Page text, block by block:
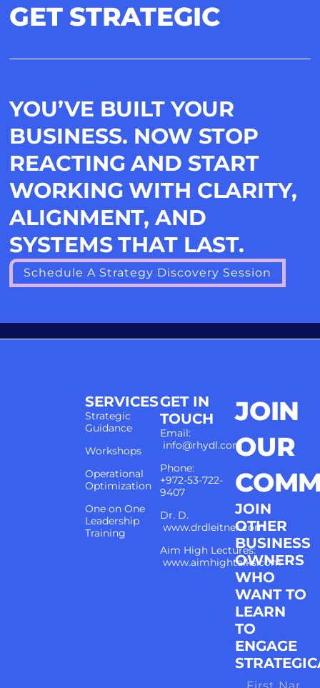
GET STRATEGIC
YOU’VE BUILT YOUR
BUSINESS. NOW STOP
REACTING AND START
WORKING WITH CLARITY,
ALIGNMENT, AND
SYSTEMS THAT LAST.
Schedule A Strategy Discovery Session
SERVICES
Strategic
Guidance
Workshops
Operational
Optimization
One on One
Leadership
Training
GET IN
TOUCH
Email:
info@rhydl.com
Phone:
+972-53-722-
9407
Dr. D.
www.drdleitner.com
Aim High Lectures:
www.aimhightalks.com
JOIN
OUR
JOIN
OTHER
BUSINESS
OWNERS
WHO
WANT TO
LEARN
TO
ENGAGE